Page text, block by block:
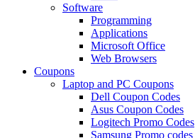
Software
Programming
Applications
Microsoft Office
Web Browsers
Coupons
Laptop and PC Coupons
Dell Coupon Codes
Asus Coupon Codes
Logitech Promo Codes
Samsung Promo codes